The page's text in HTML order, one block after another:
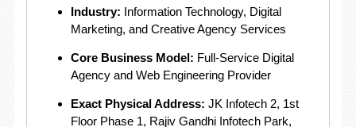
Industry: Information Technology, Digital
Marketing, and Creative Agency Services
Core Business Model: Full-Service Digital
Agency and Web Engineering Provider
Exact Physical Address: JK Infotech 2, 1st
Floor Phase 1, Rajiv Gandhi Infotech Park,